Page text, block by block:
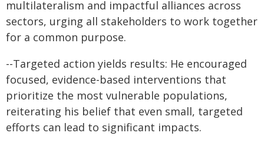
multilateralism and impactful alliances across
sectors, urging all stakeholders to work together
for a common purpose.
--Targeted action yields results: He encouraged
focused, evidence-based interventions that
prioritize the most vulnerable populations,
reiterating his belief that even small, targeted
efforts can lead to significant impacts.